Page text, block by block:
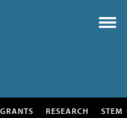
RESEARCH STEM